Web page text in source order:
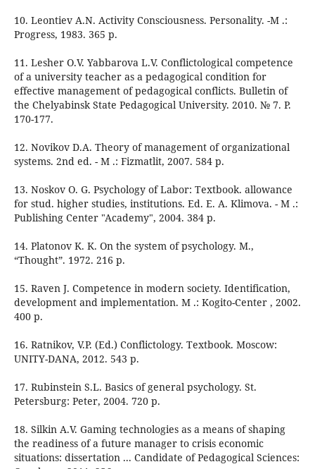
10. Leontiev A.N. Activity Consciousness. Personality. -M .:
Progress, 1983. 365 p.
11. Lesher O.V. Yabbarova L.V. Conflictological competence
of a university teacher as a pedagogical condition for
effective management of pedagogical conflicts. Bulletin of
the Chelyabinsk State Pedagogical University. 2010. № 7. P.
170-177.
12. Novikov D.A. Theory of management of organizational
systems. 2nd ed. - M .: Fizmatlit, 2007. 584 p.
13. Noskov O. G. Psychology of Labor: Textbook. allowance
for stud. higher studies, institutions. Ed. E. A. Klimova. - M .:
Publishing Center "Academy", 2004. 384 p.
14. Platonov K. K. On the system of psychology. M.,
“Thought”. 1972. 216 p.
15. Raven J. Competence in modern society. Identification,
development and implementation. M .: Kogito-Center , 2002.
400 p.
16. Ratnikov, V.P. (Ed.) Conflictology. Textbook. Moscow:
UNITY-DANA, 2012. 543 p.
17. Rubinstein S.L. Basics of general psychology. St.
Petersburg: Peter, 2004. 720 p.
18. Silkin A.V. Gaming technologies as a means of shaping
the readiness of a future manager to crisis economic
situations: dissertation ... Candidate of Pedagogical Sciences: